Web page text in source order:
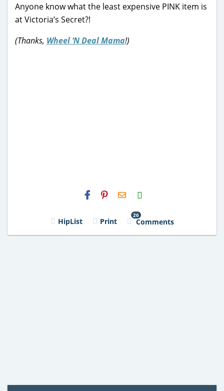
Anyone know what the least expensive PINK item is
at Victoria’s Secret?!
(Thanks, Wheel ‘N Deal Mama!)
H2S
Email
HipList Print
26
Comments